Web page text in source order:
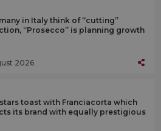
in Italy think of “cutting”
“Prosecco” is planning growth
2026
stars toast with Franciacorta which
its brand with equally prestigious